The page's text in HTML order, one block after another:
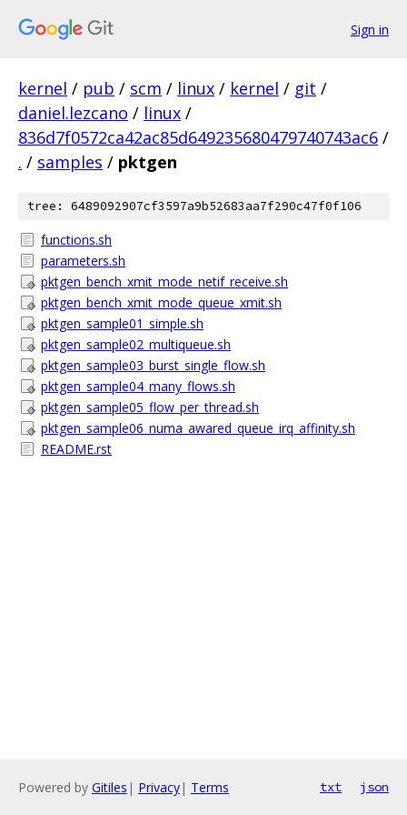
Sign in
kernel / pub / scm / linux / kernel / git /
daniel.lezcano / linux /
836d7f0572ca42ac85d649235680479740743ac6 /
. / samples / pktgen
tree: 6489092907cf3597a9b52683aa7f290c47f0f106
functions.sh
parameters.sh
pktgen_bench_xmit_mode_netif_receive.sh
pktgen_bench_xmit_mode_queue_xmit.sh
pktgen_sample01_simple.sh
pktgen_sample02_multiqueue.sh
pktgen_sample03_burst_single_flow.sh
pktgen_sample04_many_flows.sh
pktgen_sample05_flow_per_thread.sh
pktgen_sample06_numa_awared_queue_irq_affinity.sh
README.rst
Powered by Gitiles | Privacy| Terms txt json